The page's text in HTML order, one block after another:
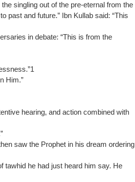
singling out of the pre-eternal from the
past and future.” Ibn Kullab said: “This
in debate: “This is from the
Him.”
hearing, and action combined with
saw the Prophet in his dream ordering
tawhid he had just heard him say. He